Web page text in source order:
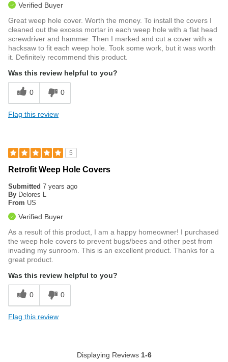
Verified Buyer
Great weep hole cover. Worth the money. To install the covers I
cleaned out the excess mortar in each weep hole with a flat head
screwdriver and hammer. Then I marked and cut a cover with a
hacksaw to fit each weep hole. Took some work, but it was worth
it. Definitely recommend this product.
Was this review helpful to you?
0 0
Flag this review
5
Retrofit Weep Hole Covers
Submitted 7 years ago
By Delores L
From US
Verified Buyer
As a result of this product, I am a happy homeowner! I purchased
the weep hole covers to prevent bugs/bees and other pest from
invading my sunroom. This is an excellent product. Thanks for a
great product.
Was this review helpful to you?
0 0
Flag this review
Displaying Reviews 1-6